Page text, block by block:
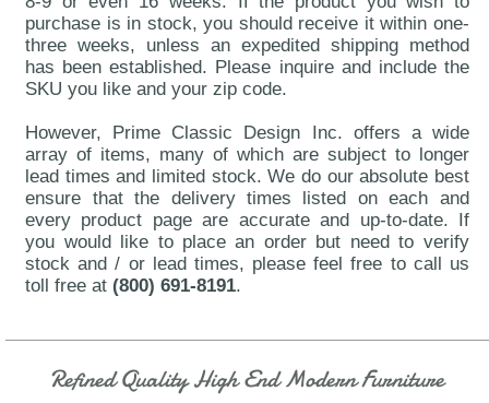
purchase is in stock, you should receive it within one-
three weeks, unless an expedited shipping method
has been established. Please inquire and include the
SKU you like and your zip code.
However, Prime Classic Design Inc. offers a wide
array of items, many of which are subject to longer
lead times and limited stock. We do our absolute best
ensure that the delivery times listed on each and
every product page are accurate and up-to-date. If
you would like to place an order but need to verify
stock and / or lead times, please feel free to call us
toll free at(800) 691-8191.
Refined Quality High End Modern Furniture